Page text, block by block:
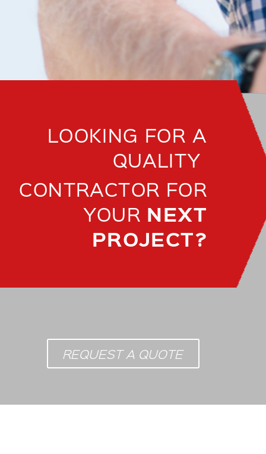
LOOKING FOR A
QUALITY
CONTRACTOR FOR
YOUR NEXT
PROJECT?
REQUEST A QUOTE